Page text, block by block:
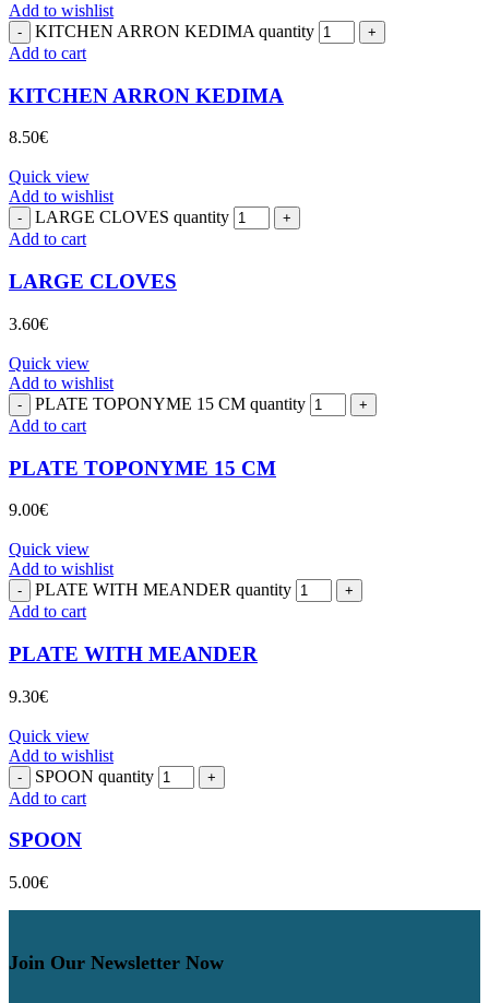
Add to wishlist
KITCHEN ARRON KEDIMA quantity
Add to cart
KITCHEN ARRON KEDIMA
8.50€
Quick view
Add to wishlist
LARGE CLOVES quantity
Add to cart
LARGE CLOVES
3.60€
Quick view
Add to wishlist
PLATE TOPONYME 15 CM quantity
Add to cart
PLATE TOPONYME 15 CM
9.00€
Quick view
Add to wishlist
PLATE WITH MEANDER quantity
Add to cart
PLATE WITH MEANDER
9.30€
Quick view
Add to wishlist
SPOON quantity
Add to cart
SPOON
5.00€
Join Our Newsletter Now